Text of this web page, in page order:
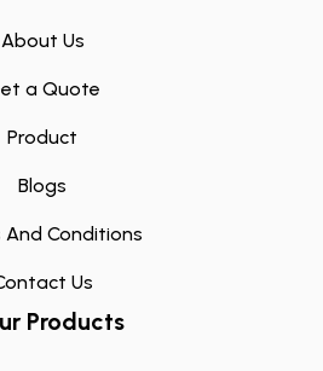
About Us
a Quote
Product
Blogs
And Conditions
Us
Products